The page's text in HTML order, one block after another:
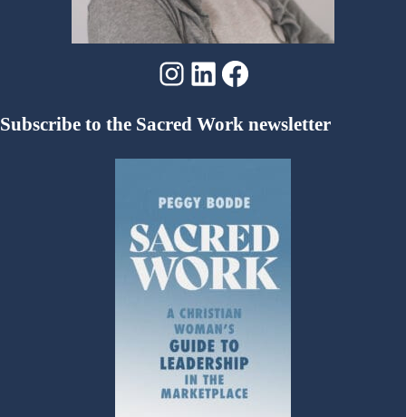
Instagram
LinkedIn
Facebook
Subscribe to the Sacred Work newsletter